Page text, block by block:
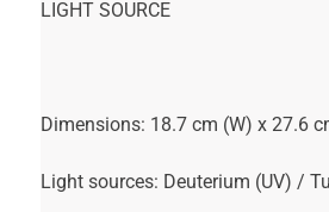
LIGHT SOURCE
Dimensions: 18.7 cm (W) x 27.6
Light sources: Deuterium (UV) /